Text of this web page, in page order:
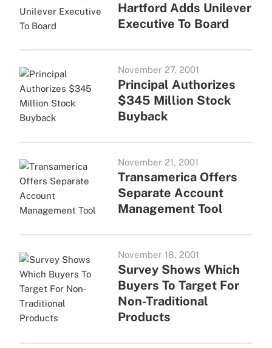
Hartford Adds Unilever
Executive To Board
November 27, 2001
Principal Authorizes
$345 Million Stock
Buyback
November 21, 2001
Transamerica Offers
Separate Account
Management Tool
November 18, 2001
Survey Shows Which
Buyers To Target For
Non-Traditional
Products